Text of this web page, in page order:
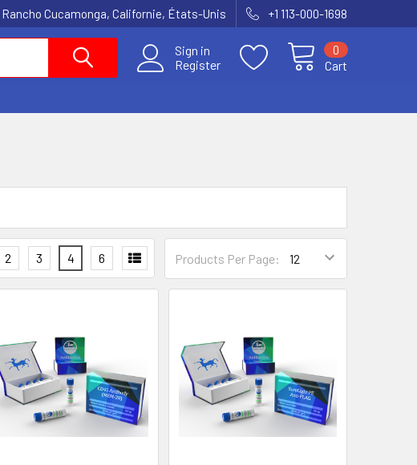
Rancho Cucamonga, Californie, États-Unis +1 113-000-1698
Sign in
Register
Cart
0
Products Per Page:
2 3 4 6